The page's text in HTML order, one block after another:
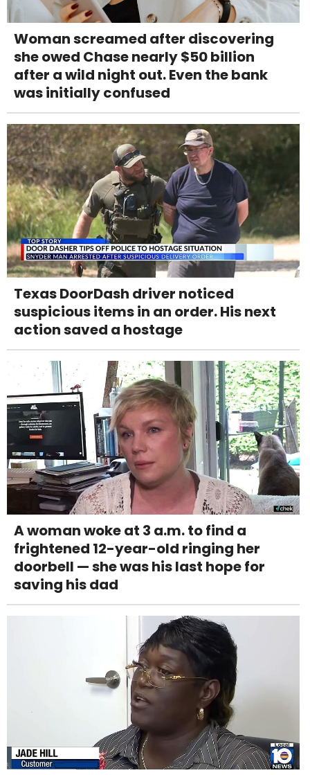
Woman screamed after discovering
she owed Chase nearly $50 billion
after a wild night out. Even the bank
was initially confused
Texas DoorDash driver noticed
suspicious items in an order. His next
action saved a hostage
A woman woke at 3 a.m. to find a
frightened 12-year-old ringing her
doorbell — she was his last hope for
saving his dad